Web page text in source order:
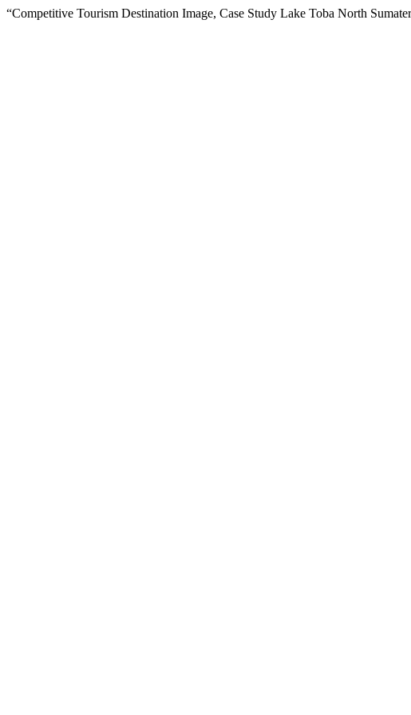
“Competitive Tourism Destination Image, Case Study Lake Toba North